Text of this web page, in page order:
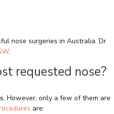
nose surgeries in Australia. Dr
.
requested nose?
However, only a few of them are
are: